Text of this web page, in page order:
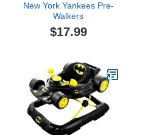
New York Yankees Pre-
Walkers
$17.99